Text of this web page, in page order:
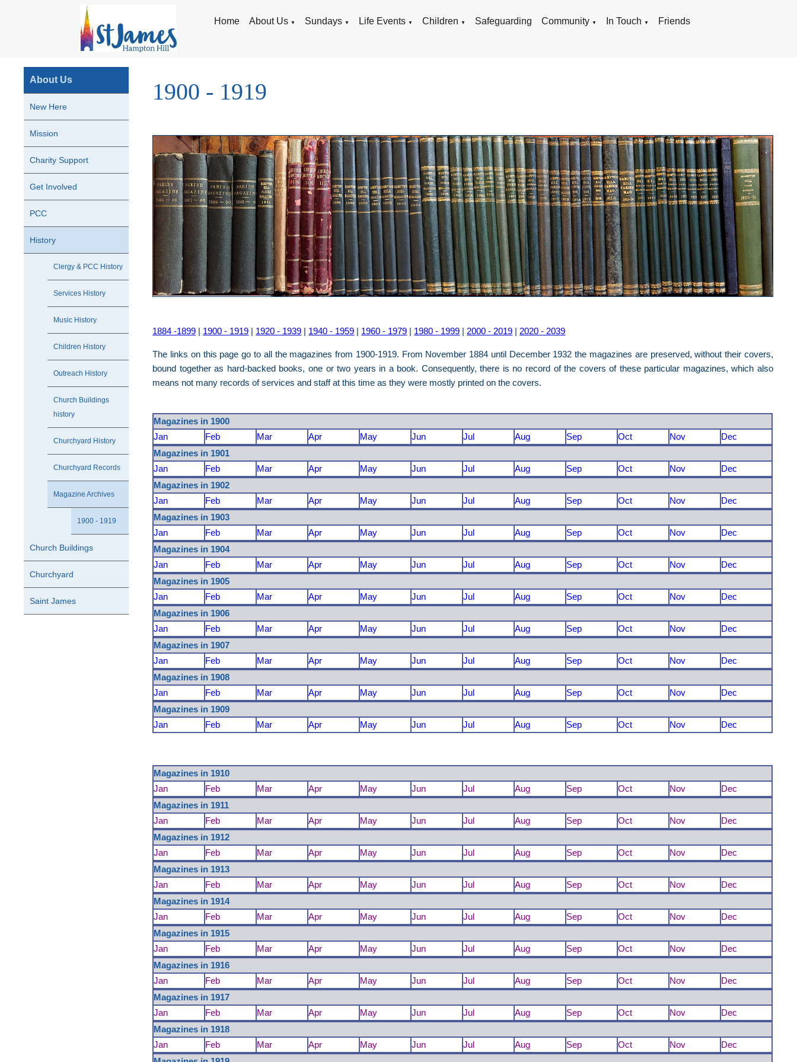
Home About Us ▼ Sundays ▼ Life Events ▼ Children ▼ Safeguarding Community ▼ In Touch ▼ Friends
About Us
New Here
Mission
Charity Support
Get Involved
PCC
History
Clergy & PCC History
Services History
Music History
Children History
Outreach History
Church Buildings
history
Churchyard History
Churchyard Records
Magazine Archives
1900 - 1919
Church Buildings
Churchyard
Saint James
1900 - 1919
1884 -1899 | 1900 - 1919 | 1920 - 1939 | 1940 - 1959 | 1960 - 1979 | 1980 - 1999 | 2000 - 2019 | 2020 - 2039
The links on this page go to all the magazines from 1900-1919. From November 1884 until December 1932 the magazines are preserved, without their covers,
bound together as hard-backed books, one or two years in a book. Consequently, there is no record of the covers of these particular magazines, which also
means not many records of services and staff at this time as they were mostly printed on the covers.
Magazines in 1900
Jan
Feb Mar Apr May Jun Jul Aug Sep Oct Nov
Dec
Magazines in 1901
Jan
Feb Mar Apr May Jun Jul Aug Sep Oct Nov
Dec
Magazines in 1902
Jan
Feb Mar Apr May Jun Jul Aug Sep Oct Nov
Dec
Magazines in 1903
Jan
Feb Mar Apr May Jun Jul Aug Sep Oct Nov
Dec
Magazines in 1904
Jan
Feb Mar Apr May Jun Jul Aug Sep Oct Nov
Dec
Magazines in 1905
Jan
Feb Mar Apr May Jun Jul Aug Sep Oct Nov
Dec
Magazines in 1906
Jan
Feb Mar Apr May Jun Jul Aug Sep Oct Nov
Dec
Magazines in 1907
Jan
Feb Mar Apr May Jun Jul Aug Sep Oct Nov
Dec
Magazines in 1908
Jan
Feb Mar Apr May Jun Jul Aug Sep Oct Nov
Dec
Magazines in 1909
Jan
Feb Mar Apr May Jun Jul Aug Sep Oct Nov Dec
Magazines in 1910
Jan
Feb Mar Apr May Jun Jul Aug Sep Oct Nov
Dec
Magazines in 1911
Jan
Feb Mar Apr May Jun Jul Aug Sep Oct Nov
Dec
Magazines in 1912
Jan
Feb Mar Apr May Jun Jul Aug Sep Oct Nov
Dec
Magazines in 1913
Jan
Feb Mar Apr May Jun Jul Aug Sep Oct Nov
Dec
Magazines in 1914
Jan
Feb Mar Apr May Jun Jul Aug Sep Oct Nov
Dec
Magazines in 1915
Jan
Feb Mar Apr May Jun Jul Aug Sep Oct Nov
Dec
Magazines in 1916
Jan
Feb Mar Apr May Jun Jul Aug Sep Oct Nov
Dec
Magazines in 1917
Jan
Feb Mar Apr May Jun Jul Aug Sep Oct Nov
Dec
Magazines in 1918
Jan
Feb Mar Apr May Jun Jul Aug Sep Oct Nov
Dec